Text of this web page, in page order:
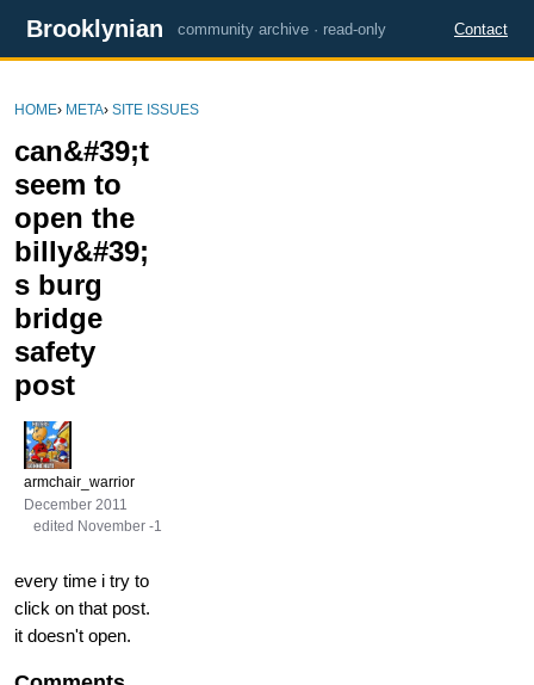
Brooklynian community archive · read-only Contact
HOME› META› SITE ISSUES
can&#39;t
seem to
open the
billy&#39;
s burg
bridge
safety
post
armchair_warrior
December 2011
edited November -1
every time i try to
click on that post.
it doesn't open.